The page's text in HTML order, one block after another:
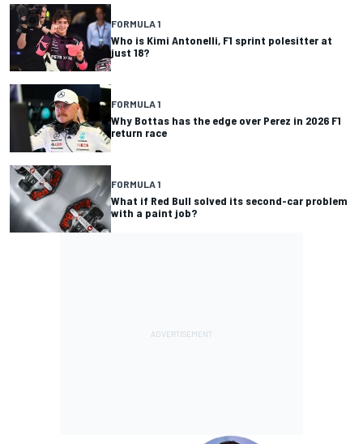
FORMULA 1
Who is Kimi Antonelli, F1 sprint polesitter at
just 18?
FORMULA 1
Why Bottas has the edge over Perez in 2026 F1
return race
FORMULA 1
What if Red Bull solved its second-car problem
with a paint job?